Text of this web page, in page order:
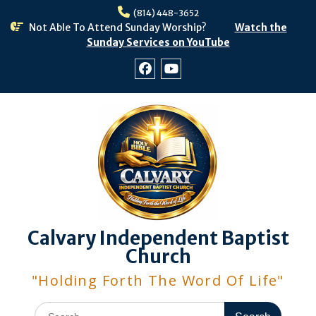
(814) 448-3652
Not Able To Attend Sunday Worship?
Watch the
Sunday Services on YouTube
Calvary Independent Baptist
Church
"Holding Forth The Word Of Life"
Search